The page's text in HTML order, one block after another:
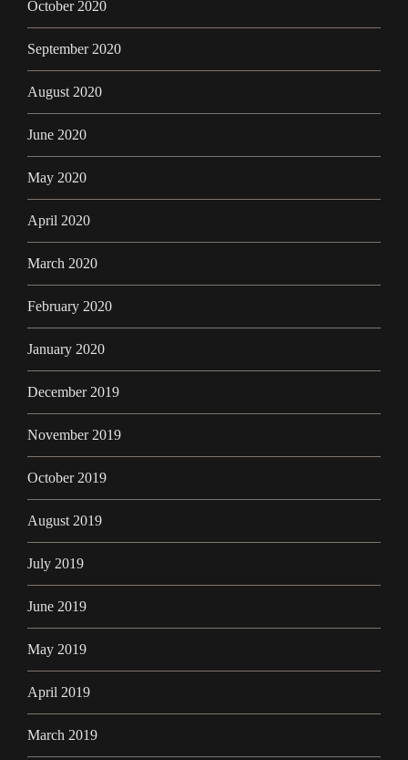
October 2020
September 2020
August 2020
June 2020
May 2020
April 2020
March 2020
February 2020
January 2020
December 2019
November 2019
October 2019
August 2019
July 2019
June 2019
May 2019
April 2019
March 2019